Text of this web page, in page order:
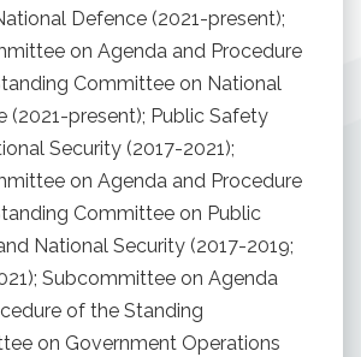
Defence (2021-present);
on Agenda and Procedure
Committee on National
(2021-present); Public Safety
Security (2017-2021);
on Agenda and Procedure
Committee on Public
National Security (2017-2019;
Subcommittee on Agenda
of the Standing
on Government Operations